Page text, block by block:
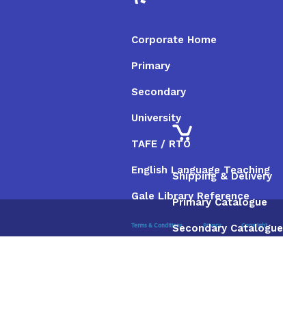
Corporate Home
Primary
Secondary
University
TAFE / RTO
English Language Teaching
Gale Library Reference
Shipping & Delivery
Primary Catalogue
Secondary Catalogue
Terms & Conditions Privacy Copyright